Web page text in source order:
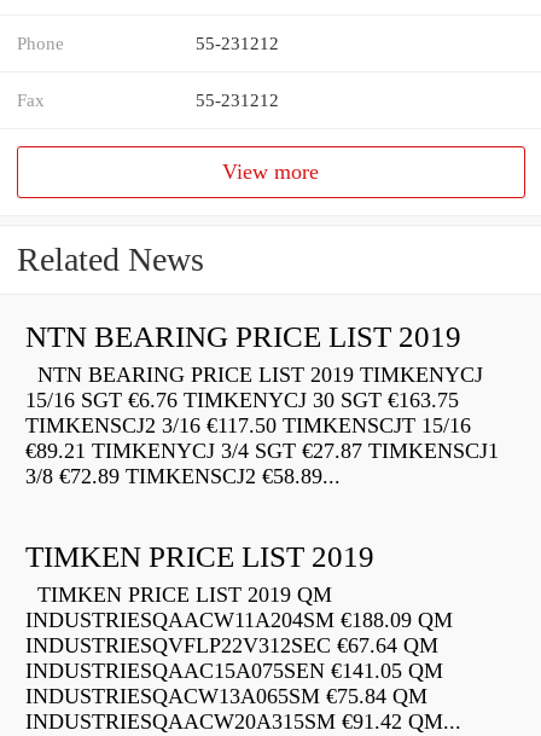
Phone 55-231212
Fax 55-231212
View more
Related News
NTN BEARING PRICE LIST 2019
NTN BEARING PRICE LIST 2019 TIMKENYCJ
15/16 SGT €6.76 TIMKENYCJ 30 SGT €163.75
TIMKENSCJ2 3/16 €117.50 TIMKENSCJT 15/16
€89.21 TIMKENYCJ 3/4 SGT €27.87 TIMKENSCJ1
3/8 €72.89 TIMKENSCJ2 €58.89...
TIMKEN PRICE LIST 2019
TIMKEN PRICE LIST 2019 QM
INDUSTRIESQAACW11A204SM €188.09 QM
INDUSTRIESQVFLP22V312SEC €67.64 QM
INDUSTRIESQAAC15A075SEN €141.05 QM
INDUSTRIESQACW13A065SM €75.84 QM
INDUSTRIESQAACW20A315SM €91.42 QM...